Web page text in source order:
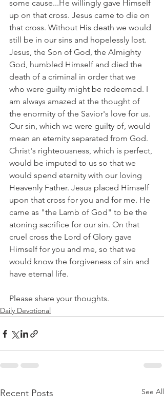
some cause...He willingly gave Himself
up on that cross. Jesus came to die on
that cross. Without His death we would
still be in our sins and hopelessly lost.
Jesus, the Son of God, the Almighty
God, humbled Himself and died the
death of a criminal in order that we
who were guilty might be redeemed. I
am always amazed at the thought of
the enormity of the Savior's love for us.
Our sin, which we were guilty of, would
mean an eternity separated from God.
Christ's righteousness, which is perfect,
would be imputed to us so that we
would spend eternity with our loving
Heavenly Father. Jesus placed Himself
upon that cross for you and for me. He
came as "the Lamb of God" to be the
atoning sacrifice for our sin. On that
cruel cross the Lord of Glory gave
Himself for you and me, so that we
would know the forgiveness of sin and
have eternal life.
Please share your thoughts.
Daily Devotional
Recent Posts See All